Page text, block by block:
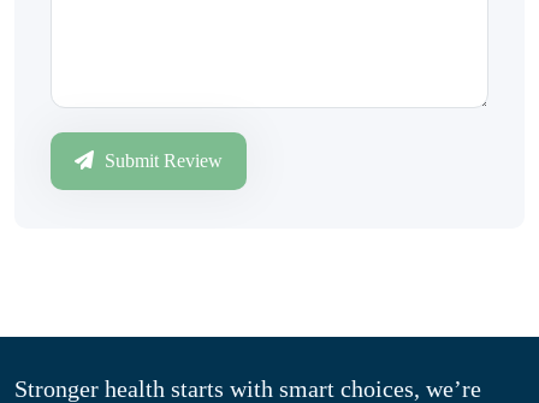
Submit Review
Stronger health starts with smart choices, we’re